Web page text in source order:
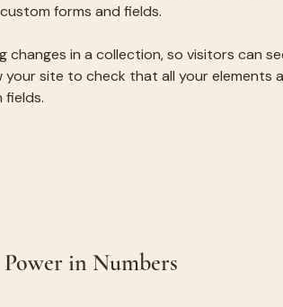
forms and fields.
changes in a collection, so visitors can
site to check that all your elements
Power in Numbers